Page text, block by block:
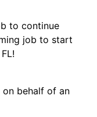
to continue
job to start
on behalf of an